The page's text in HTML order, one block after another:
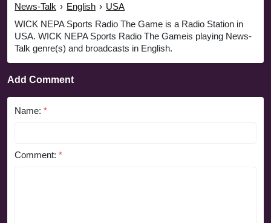
News-Talk › English › USA
WICK NEPA Sports Radio The Game is a Radio Station in
USA. WICK NEPA Sports Radio The Gameis playing News-
Talk genre(s) and broadcasts in English.
Add Comment
Name: *
Comment: *